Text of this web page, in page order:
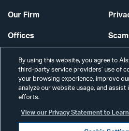
Our Firm
Offices
Careers
By using this website, you agree to
third-party service providers’ use of
your browsing experience, improve
analyze our website usage, and assist
efforts.
View our Privacy Statement to